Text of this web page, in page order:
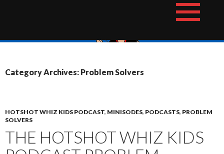
The Hotshot Whiz Kids Podcast Network
Category Archives: Problem Solvers
HOTSHOT WHIZ KIDS PODCAST, MINISODES, PODCASTS, PROBLEM
SOLVERS
THE HOTSHOT WHIZ KIDS